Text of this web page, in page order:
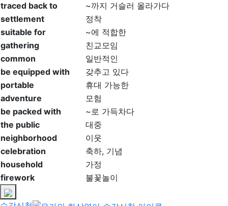
traced back to
~까지 거슬러 올라가다
settlement
정착
suitable for
~에 적합한
gathering
친교모임
common
일반적인
be equipped with
갖추고 있다
portable
휴대 가능한
adventure
모험
be packed with
~로 가득차다
the public
대중
neighborhood
이웃
celebration
축하, 기념
household
가정
firework
불꽃놀이